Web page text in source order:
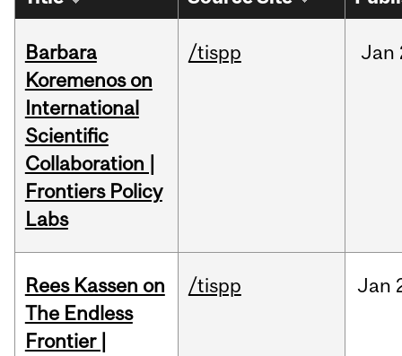
Barbara
Koremenos on
International
Scientific
Collaboration |
Frontiers Policy
Labs
/tispp Jan
Rees Kassen on
The Endless
Frontier |
/tispp Jan